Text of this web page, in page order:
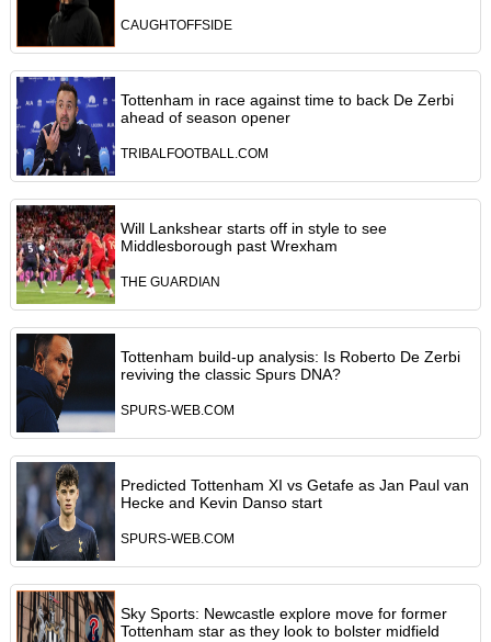
CAUGHTOFFSIDE
Tottenham in race against time to back De Zerbi
ahead of season opener
TRIBALFOOTBALL.COM
Will Lankshear starts off in style to see
Middlesborough past Wrexham
THE GUARDIAN
Tottenham build-up analysis: Is Roberto De Zerbi
reviving the classic Spurs DNA?
SPURS-WEB.COM
Predicted Tottenham XI vs Getafe as Jan Paul van
Hecke and Kevin Danso start
SPURS-WEB.COM
Sky Sports: Newcastle explore move for former
Tottenham star as they look to bolster midfield